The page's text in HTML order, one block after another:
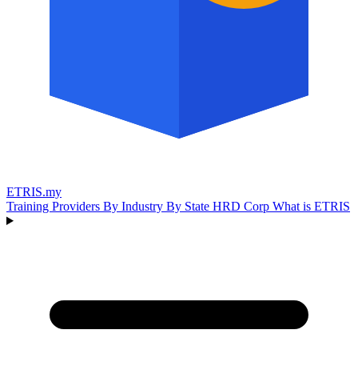
ETRIS.my
Training Providers By Industry By State HRD Corp What is ETRIS